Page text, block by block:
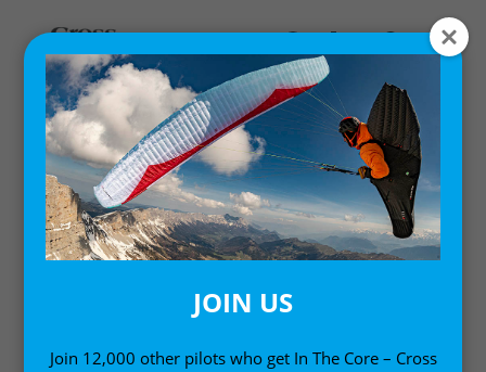
Home/Single Issues/ Cross Country Magazine issue 207
(Feb / Mar 2020)
JOIN US
Join 12,000 other pilots who get In The Core – Cross